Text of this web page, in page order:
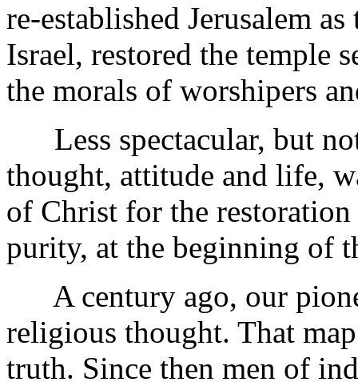
re-established Jerusalem
Israel, restored the temple
the morals of worshipers
Less spectacular, but
thought, attitude and life,
of Christ for the
purity, at the beginning of
A century ago, our
religious thought. That
truth. Since then men of